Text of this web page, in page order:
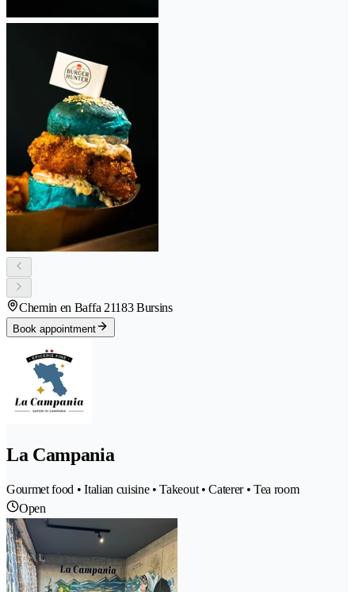
Chemin en Baffa 21183 Bursins
Book appointment
La Campania
Gourmet food • Italian cuisine • Takeout • Caterer • Tea room
Open